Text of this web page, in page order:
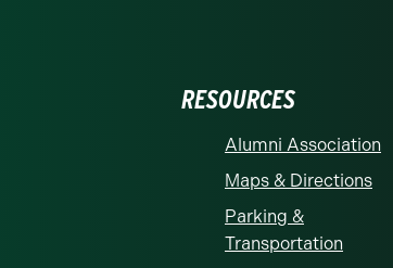
RESOURCES
Alumni Association
Maps & Directions
Parking &
Transportation